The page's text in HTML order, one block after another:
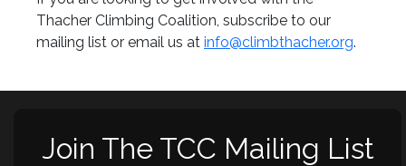
Thacher Climbing Coalition, subscribe to our
mailing list or email us at info@climbthacher.org.
Join The TCC Mailing List